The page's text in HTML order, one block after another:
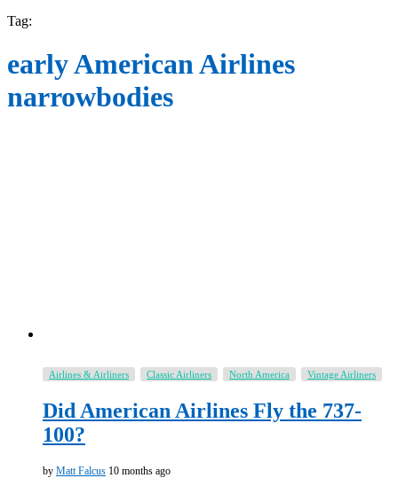
Tag:
early American Airlines
narrowbodies
Airlines & Airliners Classic Airliners North America Vintage Airliners
Did American Airlines Fly the 737-
100?
by Matt Falcus 10 months ago